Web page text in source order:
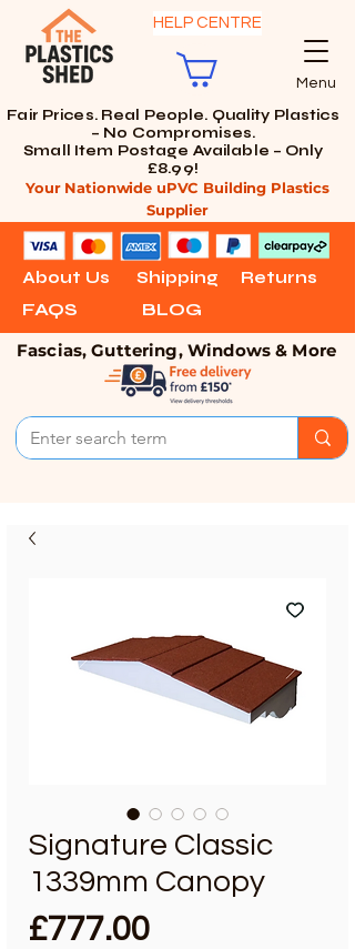
HELP CENTRE
Menu
About Us Shipping Returns
FAQS BLOG
Your Nationwide uPVC Building Plastics
Supplier
Fascias, Guttering, Windows & More
Fair Prices. Real People. Quality Plastics
– No Compromises.
Small Item Postage Available – Only
£8.99!
Signature Classic
1339mm Canopy
£777.00Price